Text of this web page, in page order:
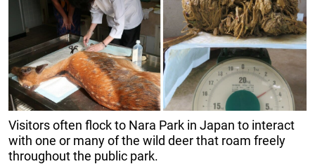
Visitors often flock to Nara Park in Japan to interact
with one or many of the wild deer that roam freely
throughout the public park.